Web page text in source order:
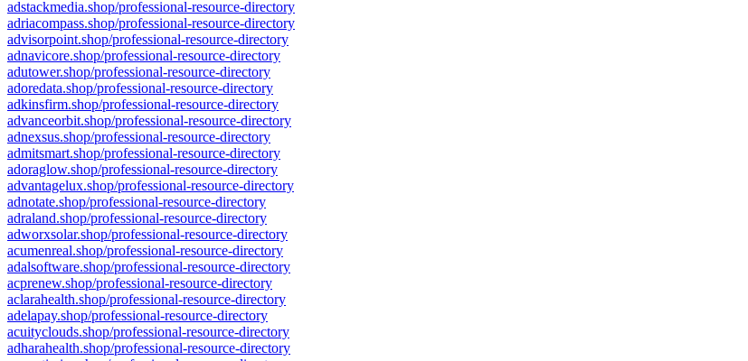
adstackmedia.shop/professional-resource-directory
adriacompass.shop/professional-resource-directory
advisorpoint.shop/professional-resource-directory
adnavicore.shop/professional-resource-directory
adutower.shop/professional-resource-directory
adoredata.shop/professional-resource-directory
adkinsfirm.shop/professional-resource-directory
advanceorbit.shop/professional-resource-directory
adnexsus.shop/professional-resource-directory
admitsmart.shop/professional-resource-directory
adoraglow.shop/professional-resource-directory
advantagelux.shop/professional-resource-directory
adnotate.shop/professional-resource-directory
adraland.shop/professional-resource-directory
adworxsolar.shop/professional-resource-directory
acumenreal.shop/professional-resource-directory
adalsoftware.shop/professional-resource-directory
acprenew.shop/professional-resource-directory
aclarahealth.shop/professional-resource-directory
adelapay.shop/professional-resource-directory
acuityclouds.shop/professional-resource-directory
adharahealth.shop/professional-resource-directory